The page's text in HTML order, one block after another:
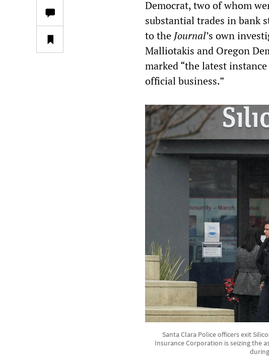
Democrat, two of whom
substantial trades in bank
to the Journal’s own
Malliotakis and Oregon
marked “the latest
official business.”
Santa Clara Police officers exit
Insurance Corporation is seizing the